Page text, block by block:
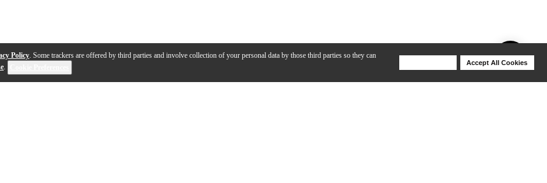
Policy. Some trackers are offered by third parties and involve collection of your personal data by those third parties so they can
.
Accept All Cookies